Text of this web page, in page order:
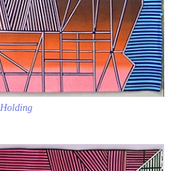
Holding